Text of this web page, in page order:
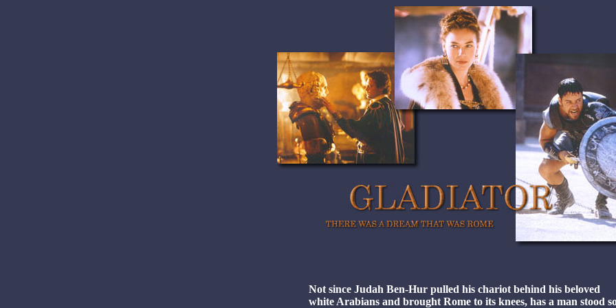
Not since Judah Ben-Hur pulled his chariot behind his beloved
white Arabians and brought Rome to its knees, has a man stood